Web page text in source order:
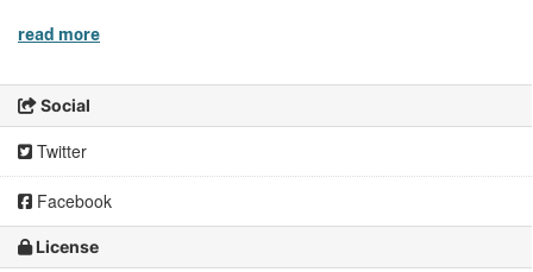
read more
Social
Twitter
Facebook
License